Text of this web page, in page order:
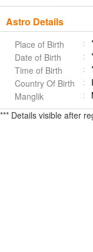
Astro Details
Place of Birth
Date of Birth
Time of Birth
Country Of Birth
Manglik
*** Details visible after